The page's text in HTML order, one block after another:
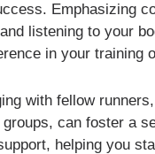
Emphasizing
listening to your
in your training
with fellow
can foster a
helping you